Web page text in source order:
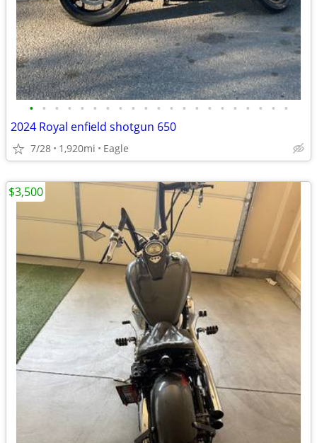
• • • • • • • • • • • • • • • • • • • • •
2024 Royal enfield shotgun 650
7/28 1,920mi Eagle
$3,500